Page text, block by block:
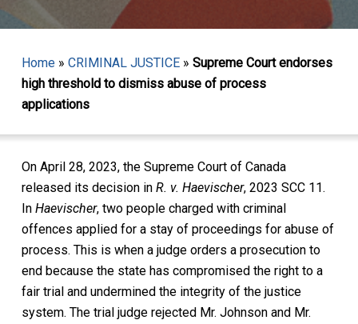
Home» CRIMINAL JUSTICE» Supreme Court endorses
high threshold to dismiss abuse of process
applications
On April 28, 2023, the Supreme Court of Canada
released its decision in R. v. Haevischer, 2023 SCC 11.
In Haevischer, two people charged with criminal
offences applied for a stay of proceedings for abuse of
process. This is when a judge orders a prosecution to
end because the state has compromised the right to a
fair trial and undermined the integrity of the justice
system. The trial judge rejected Mr. Johnson and Mr.